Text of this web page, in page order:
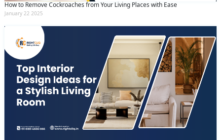
How to Remove Cockroaches from Your Living Places with Ease
January 22 2025